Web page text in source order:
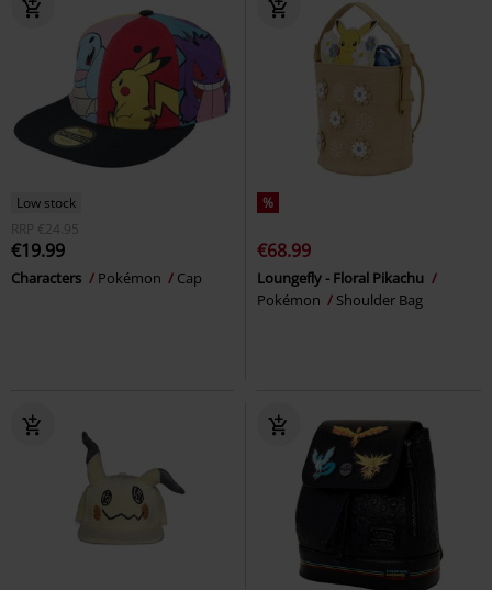
Low stock
RRP
€24.95
€19.99
Characters Pokémon Cap
%
€68.99
Loungefly - Floral Pikachu
Pokémon
Shoulder Bag